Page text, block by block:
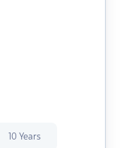
10 Years